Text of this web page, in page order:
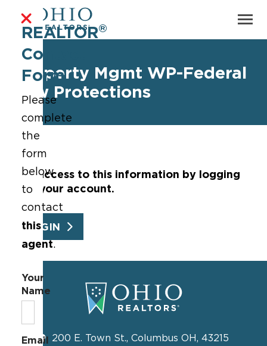
Property Mgmt WP-Federal
Law Protections
Get access to this information by logging
into your account.
LOGIN
200 E. Town St., Columbus OH, 43215
REALTOR®
Contact
Form
Please
complete
the
form
below
to
contact
this
agent.
Your
Name
Email